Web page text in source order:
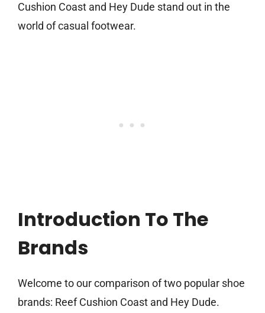
Cushion Coast and Hey Dude stand out in the
world of casual footwear.
Introduction To The
Brands
Welcome to our comparison of two popular shoe
brands: Reef Cushion Coast and Hey Dude.